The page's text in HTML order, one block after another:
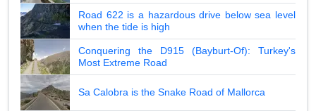
Road 622 is a hazardous drive below sea level
when the tide is high
Conquering the D915 (Bayburt-Of): Turkey's
Most Extreme Road
Sa Calobra is the Snake Road of Mallorca